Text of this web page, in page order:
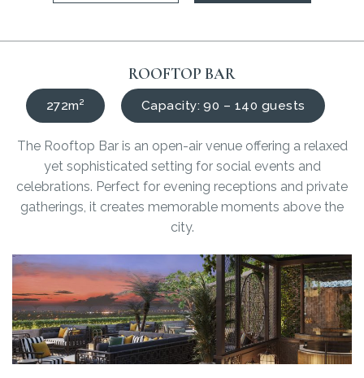
ROOFTOP BAR
272m² Capacity: 90 – 140 guests
The Rooftop Bar is an open-air venue offering a relaxed
yet sophisticated setting for social events and
celebrations. Perfect for evening receptions and private
gatherings, it creates memorable moments above the
city.